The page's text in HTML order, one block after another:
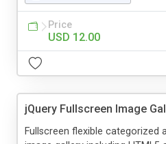
Price
USD 12.00
jQuery Fullscreen Image
Fullscreen flexible categorized